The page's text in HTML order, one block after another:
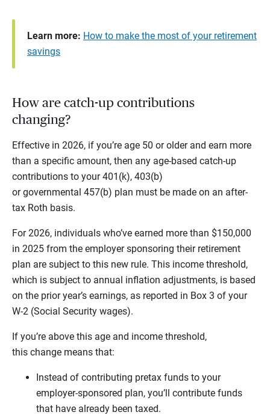
Learn more: How to make the most of your retirement
savings
How are catch-up contributions
changing?
Effective in 2026, if you’re age 50 or older and earn more
than a specific amount, then any age-based catch-up
contributions to your 401(k), 403(b)
or governmental 457(b) plan must be made on an after-
tax Roth basis.
For 2026, individuals who’ve earned more than $150,000
in 2025 from the employer sponsoring their retirement
plan are subject to this new rule. This income threshold,
which is subject to annual inflation adjustments, is based
on the prior year’s earnings, as reported in Box 3 of your
W-2 (Social Security wages).
If you’re above this age and income threshold,
this change means that:
Instead of contributing pretax funds to your
employer-sponsored plan, you’ll contribute funds
that have already been taxed.